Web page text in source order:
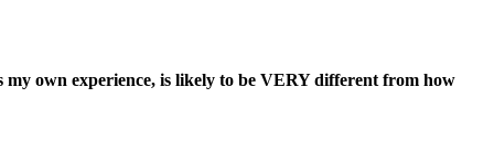
my own experience, is likely to be VERY different from how